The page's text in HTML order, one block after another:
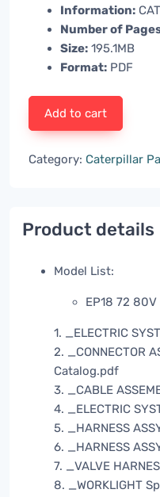
Information:
Number of
Size: 195.1MB
Format: PDF
Add to cart
Category: Caterpillar
Product details
Model List:
EP18 72 80V
1. _ELECTRIC
2. _CONNECTOR
Catalog.pdf
3. _CABLE
4. _ELECTRIC
5. _HARNESS
6. _HARNESS
7. _VALVE
8. _WORKLIGHT